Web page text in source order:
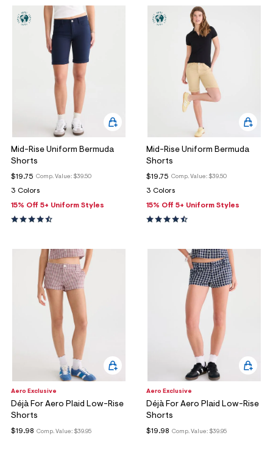
Mid-Rise Uniform Bermuda
Shorts
Comp. Value: $39.50
$19.75
3 Colors
15% Off 5+ Uniform Styles
Mid-Rise Uniform Bermuda
Shorts
Comp. Value: $39.50
$19.75
3 Colors
15% Off 5+ Uniform Styles
Aero Exclusive
Déjà For Aero Plaid Low-Rise
Shorts
Comp. Value: $39.95
$19.98
Aero Exclusive
Déjà For Aero Plaid Low-Rise
Shorts
Comp. Value: $39.95
$19.98